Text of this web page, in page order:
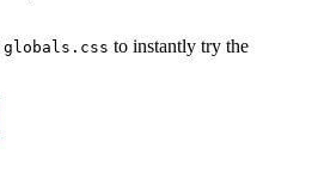
globals.css to instantly try the